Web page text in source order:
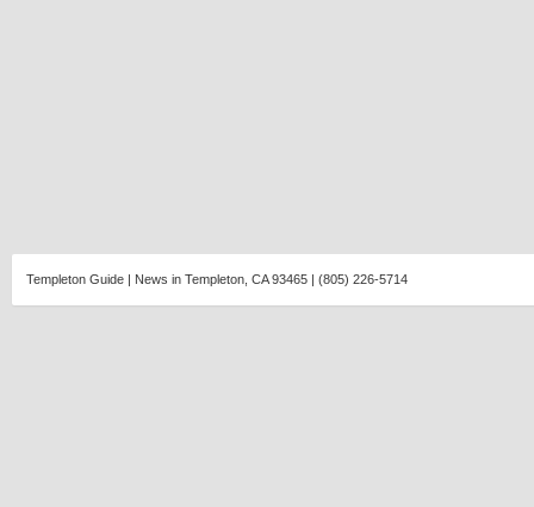
Templeton Guide | News in Templeton, CA 93465 | (805) 226-5714